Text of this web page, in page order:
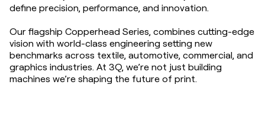
define precision, performance, and innovation.
Our flagship Copperhead Series, combines cutting-edge
vision with world-class engineering setting new
benchmarks across textile, automotive, commercial, and
graphics industries. At 3Q, we’re not just building
machines we’re shaping the future of print.